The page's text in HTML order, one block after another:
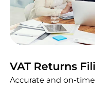
VAT Returns
Accurate and on-